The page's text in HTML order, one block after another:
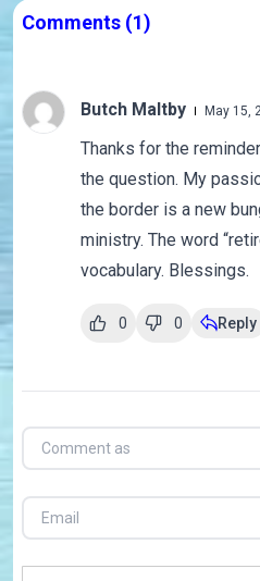
Comments (1)
Butch Maltby May 15,
Thanks for the
the question. My
the border is a new
ministry. The word
vocabulary. Blessings.
0 0 Reply